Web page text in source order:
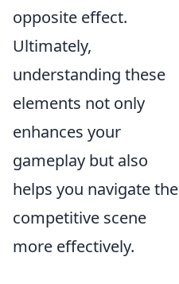
opposite effect.
Ultimately,
understanding these
elements not only
enhances your
gameplay but also
helps you navigate the
competitive scene
more effectively.